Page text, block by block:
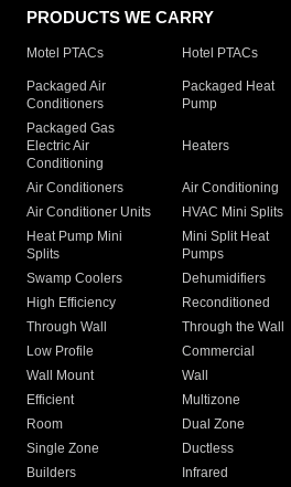
PRODUCTS WE CARRY
Motel PTACs Hotel PTACs
Packaged Air
Conditioners
Packaged Heat
Pump
Packaged Gas
Electric Air
Conditioning
Heaters
Air Conditioners Air Conditioning
Air Conditioner Units
HVAC Mini Splits
Heat Pump Mini
Splits
Mini Split Heat
Pumps
Swamp Coolers Dehumidifiers
High Efficiency
Reconditioned
Through Wall
Through the Wall
Low Profile
Commercial
Wall Mount
Wall
Efficient
Multizone
Room
Dual Zone
Single Zone
Ductless
Builders
Infrared